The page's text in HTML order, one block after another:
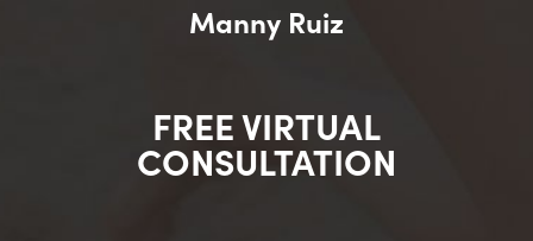
Manny Ruiz
FREE VIRTUAL
CONSULTATION